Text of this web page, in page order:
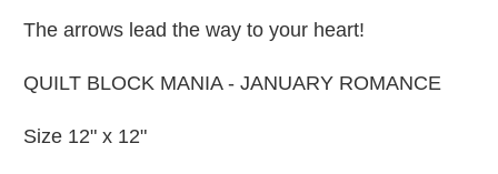
The arrows lead the way to your heart!
QUILT BLOCK MANIA - JANUARY ROMANCE
Size 12" x 12"